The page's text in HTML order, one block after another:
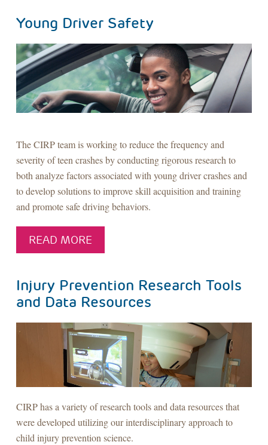
Young Driver Safety
The CIRP team is working to reduce the frequency and
severity of teen crashes by conducting rigorous research to
both analyze factors associated with young driver crashes and
to develop solutions to improve skill acquisition and training
and promote safe driving behaviors.
READ MORE
Injury Prevention Research Tools
and Data Resources
CIRP has a variety of research tools and data resources that
were developed utilizing our interdisciplinary approach to
child injury prevention science.